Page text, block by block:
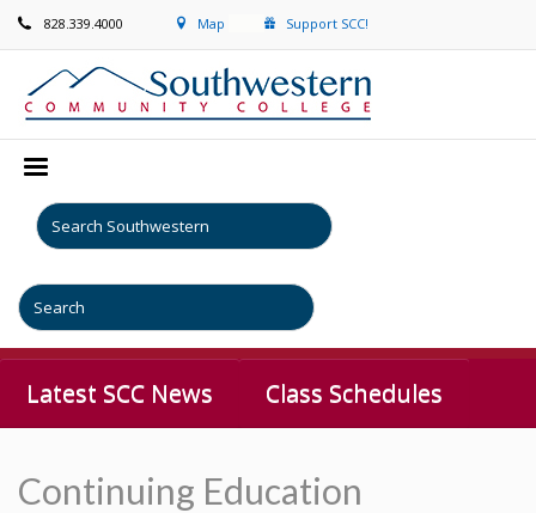
828.339.4000 Map Support SCC!
Latest SCC News Class Schedules
Continuing Education